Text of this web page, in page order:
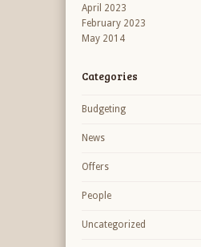
April 2023
February 2023
May 2014
Categories
Budgeting
News
Offers
People
Uncategorized